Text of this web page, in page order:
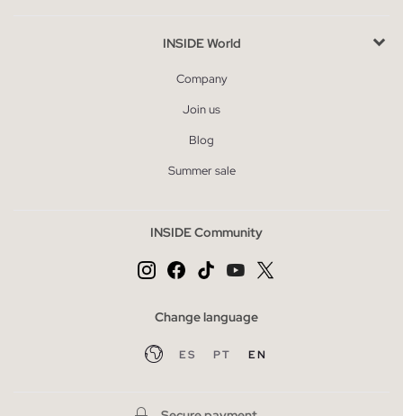
INSIDE World
Company
Join us
Blog
Summer sale
INSIDE Community
Change language
ES PT EN